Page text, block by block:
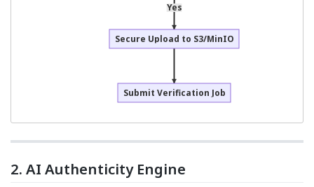
Yes
Secure Upload to S3/MinIO
Submit Verification Job
2. AI Authenticity Engine